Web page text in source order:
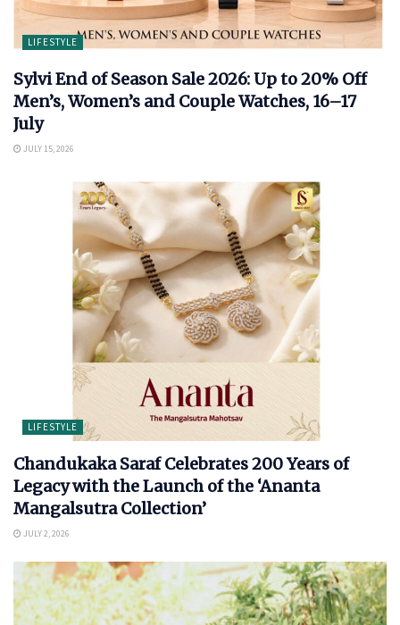
LIFESTYLE
Sylvi End of Season Sale 2026: Up to 20% Off
Men’s, Women’s and Couple Watches, 16–17
July
JULY 15, 2026
LIFESTYLE
Chandukaka Saraf Celebrates 200 Years of
Legacy with the Launch of the ‘Ananta
Mangalsutra Collection’
JULY 2, 2026